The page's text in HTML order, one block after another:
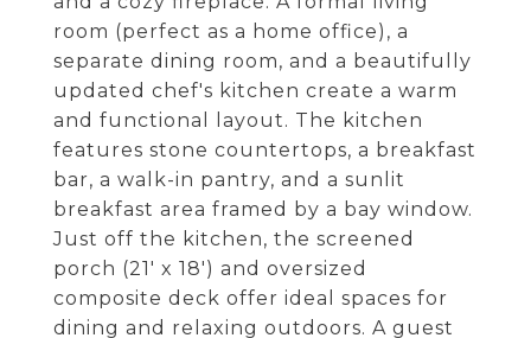
room (perfect as a home office), a
separate dining room, and a beautifully
updated chef's kitchen create a warm
and functional layout. The kitchen
features stone countertops, a breakfast
bar, a walk-in pantry, and a sunlit
breakfast area framed by a bay window.
Just off the kitchen, the screened
porch (21' x 18') and oversized
composite deck offer ideal spaces for
dining and relaxing outdoors. A guest